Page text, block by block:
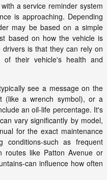
a service reminder system
is approaching. Depending
may be based on a simple
based on how the vehicle is
is that they can rely on
their vehicle's health and
see a message on the
(like a wrench symbol), or a
an oil-life percentage. It's
vary significantly by model,
for the exact maintenance
conditions-such as frequent
routes like Patton Avenue or
can influence how often